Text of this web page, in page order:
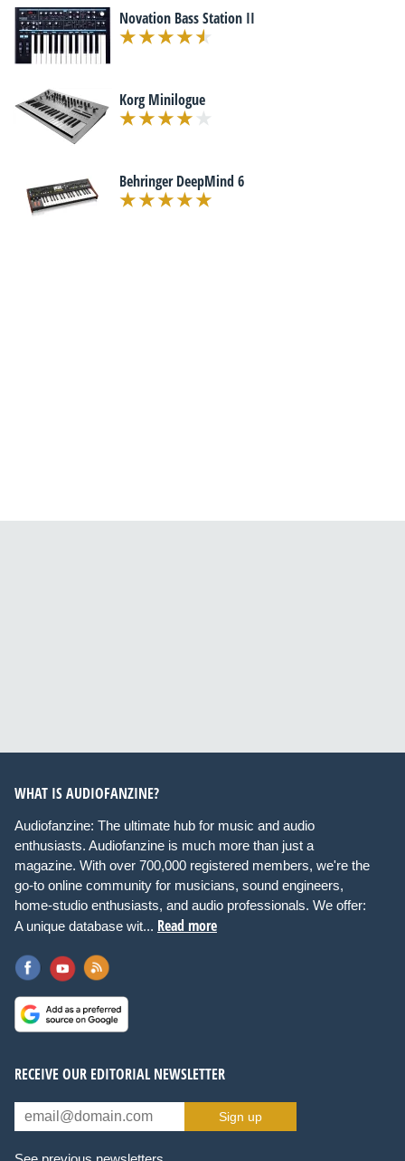
Novation Bass Station II
Korg Minilogue
Behringer DeepMind 6
WHAT IS AUDIOFANZINE?
Audiofanzine: The ultimate hub for music and audio
enthusiasts. Audiofanzine is much more than just a
magazine. With over 700,000 registered members, we're the
go-to online community for musicians, sound engineers,
home-studio enthusiasts, and audio professionals. We offer:
A unique database wit... Read more
RECEIVE OUR EDITORIAL NEWSLETTER
Sign up